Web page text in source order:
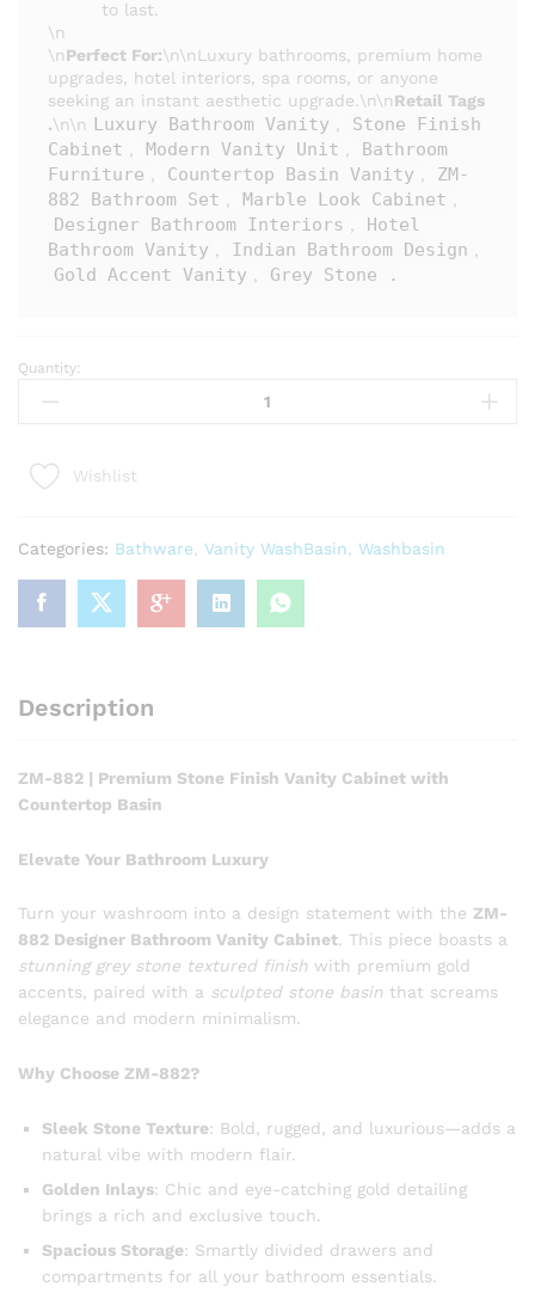
to last.
\n
\nPerfect For:\n\nLuxury bathrooms, premium home
upgrades, hotel interiors, spa rooms, or anyone
seeking an instant aesthetic upgrade.\n\nRetail Tags
.\n\n Luxury Bathroom Vanity
Stone Finish
Cabinet
Modern Vanity Unit
Bathroom
Furniture
Countertop Basin Vanity
ZM-
882 Bathroom Set
Marble Look Cabinet
Designer Bathroom Interiors
Hotel
Bathroom Vanity
Indian Bathroom Design
Gold Accent Vanity Grey Stone .
ZM-
882
Stone
Cabinet
with
Countertop
Quantity:
Wishlist
Categories: Bathware Vanity WashBasin Washbasin
Description
ZM-882 | Premium Stone Finish Vanity Cabinet with
Countertop Basin
Elevate Your Bathroom Luxury
Turn your washroom into a design statement with the ZM-
882 Designer Bathroom Vanity Cabinet. This piece boasts a
stunning grey stone textured finish with premium gold
accents, paired with a sculpted stone basin that screams
elegance and modern minimalism.
Why Choose ZM-882?
Sleek Stone Texture: Bold, rugged, and luxurious—adds a
natural vibe with modern flair.
Golden Inlays: Chic and eye-catching gold detailing
brings a rich and exclusive touch.
Spacious Storage: Smartly divided drawers and
compartments for all your bathroom essentials.